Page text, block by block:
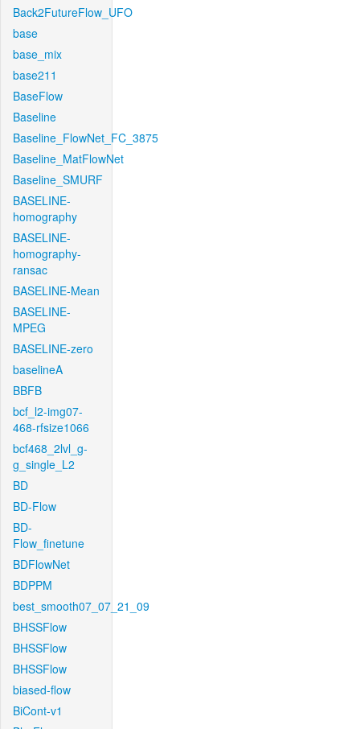
Back2FutureFlow_UFO
base
base_mix
base211
BaseFlow
Baseline
Baseline_FlowNet_FC_3875
Baseline_MatFlowNet
Baseline_SMURF
BASELINE-
homography
BASELINE-
homography-
ransac
BASELINE-Mean
BASELINE-
MPEG
BASELINE-zero
baselineA
BBFB
bcf_l2-img07-
468-rfsize1066
bcf468_2lvl_g-
g_single_L2
BD
BD-Flow
BD-
Flow_finetune
BDFlowNet
BDPPM
best_smooth07_07_21_09
BHSSFlow
BHSSFlow
BHSSFlow
biased-flow
BiCont-v1